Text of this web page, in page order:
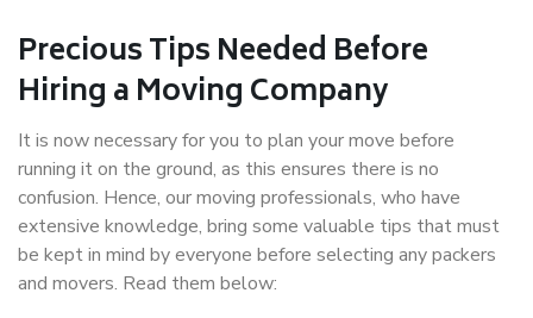
Precious Tips Needed Before
Hiring a Moving Company
It is now necessary for you to plan your move before
running it on the ground, as this ensures there is no
confusion. Hence, our moving professionals, who have
extensive knowledge, bring some valuable tips that must
be kept in mind by everyone before selecting any packers
and movers. Read them below: